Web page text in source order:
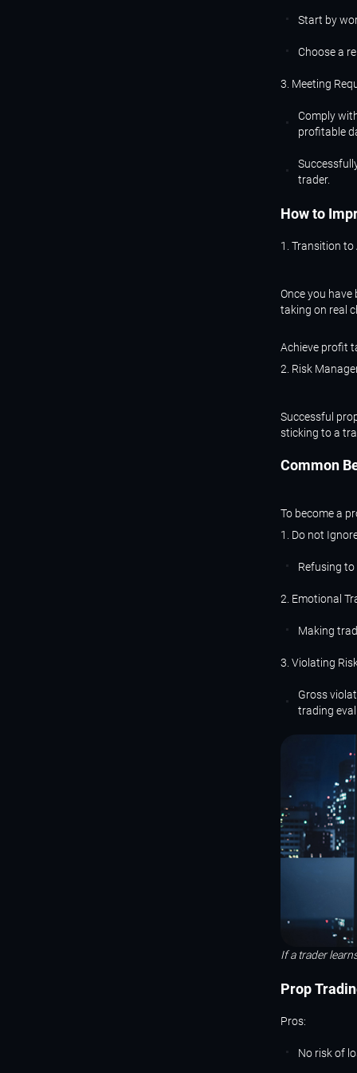
Start by
Choose a
3. Meeting
Comply
profitable
trader.
Howto
1. Transition to
Once you
taking on real
Achieve profit
2. Risk
Successful
sticking to a
Common
To become a
1. Do not
Refusing
2. Emotional
Making
3. Violating
Gross
trading
If a trader
Prop
Pros:
No risk of